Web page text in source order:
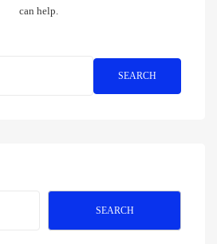
can help.
SEARCH
SEARCH